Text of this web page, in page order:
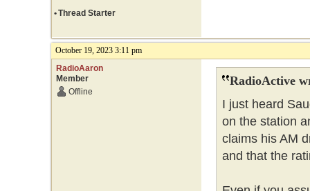
•Thread Starter
October 19, 2023 3:11 pm
RadioAaron
Member
Offline
RadioActive
I just heard
on the station
claims his AM
and that the